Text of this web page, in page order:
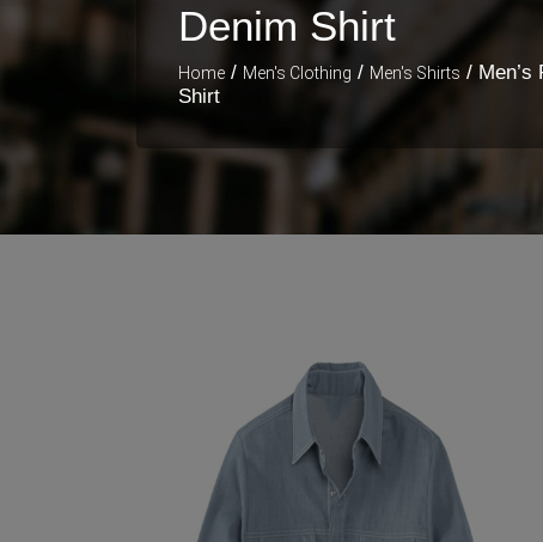
Denim Shirt
Home / Men's Clothing / Men's Shirts / Men’s
Shirt